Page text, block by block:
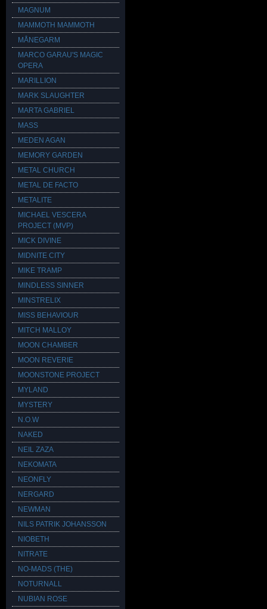
MAGNUM
MAMMOTH MAMMOTH
MÅNEGARM
MARCO GARAU'S MAGIC
OPERA
MARILLION
MARK SLAUGHTER
MARTA GABRIEL
MASS
MEDEN AGAN
MEMORY GARDEN
METAL CHURCH
METAL DE FACTO
METALITE
MICHAEL VESCERA
PROJECT (MVP)
MICK DIVINE
MIDNITE CITY
MIKE TRAMP
MINDLESS SINNER
MINSTRELIX
MISS BEHAVIOUR
MITCH MALLOY
MOON CHAMBER
MOON REVERIE
MOONSTONE PROJECT
MYLAND
MYSTERY
N.O.W
NAKED
NEIL ZAZA
NEKOMATA
NEONFLY
NERGARD
NEWMAN
NILS PATRIK JOHANSSON
NIOBETH
NITRATE
NO-MADS (THE)
NOTURNALL
NUBIAN ROSE